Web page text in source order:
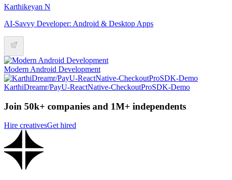
Karthikeyan N
AI-Savvy Developer: Android & Desktop Apps
Modern Android Development
KarthiDreamr/PayU-ReactNative-CheckoutProSDK-Demo
Join 50k+ companies and 1M+ independents
Hire creativesGet hired